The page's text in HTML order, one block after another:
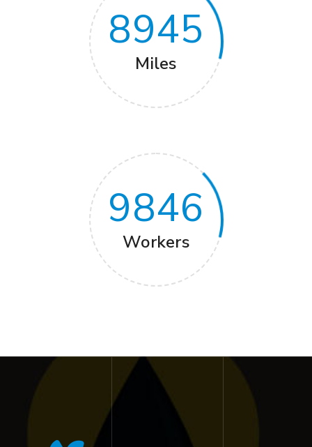
8945
Miles
9846
Workers